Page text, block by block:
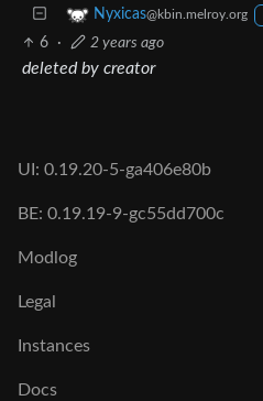
Nyxicas@kbin.melroy.org
6 · 2 years ago
deleted by creator
UI: 0.19.20-5-ga406e80b
BE: 0.19.19-9-gc55dd700c
Modlog
Legal
Instances
Docs